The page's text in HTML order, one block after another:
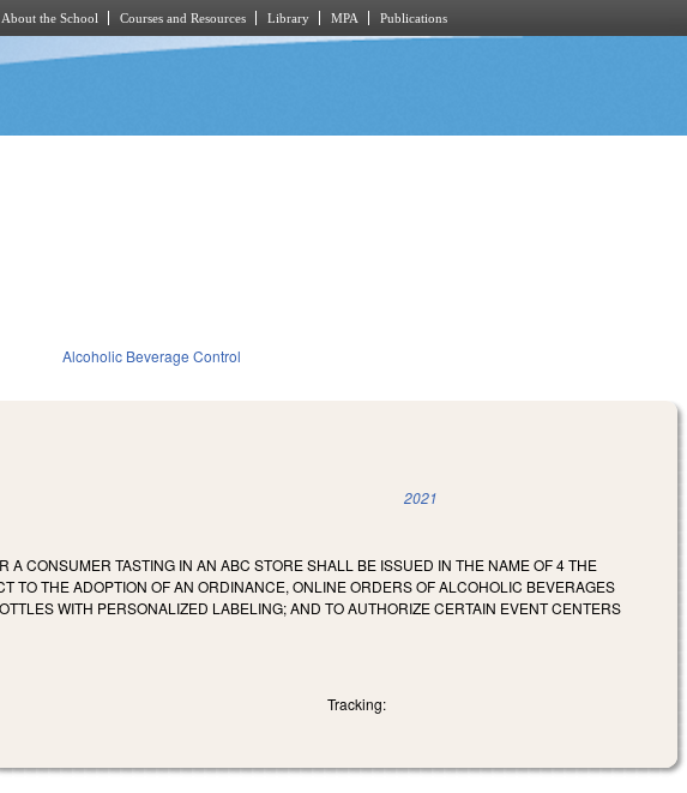
About the School Courses and Resources Library MPA Publications
Alcoholic Beverage Control
2021
CONSUMER TASTING IN AN ABC STORE SHALL BE ISSUED IN THE NAME OF 4 THE
TO THE ADOPTION OF AN ORDINANCE, ONLINE ORDERS OF ALCOHOLIC BEVERAGES
WITH PERSONALIZED LABELING; AND TO AUTHORIZE CERTAIN EVENT CENTERS
Tracking: